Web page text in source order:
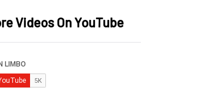
Videos On YouTube